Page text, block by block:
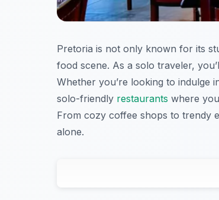
Pretoria is not only known for its
food scene. As a solo traveler,
Whether you’re looking to indulge
solo-friendly restaurants where
From cozy coffee shops to trendy
alone.